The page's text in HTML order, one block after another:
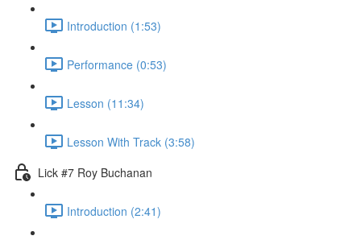
Introduction (1:53)
Performance (0:53)
Lesson (11:34)
Lesson With Track (3:58)
Lick #7 Roy Buchanan
Introduction (2:41)